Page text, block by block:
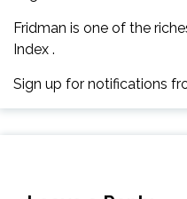
Fridman is one of the
Index .
Sign up for notifications